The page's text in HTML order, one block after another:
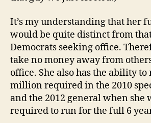
It’s my understanding that her
would be quite distinct from
Democrats seeking office.
take no money away from
office. She also has the ability to
million required in the 2010
and the 2012 general when she
required to run for the full 6